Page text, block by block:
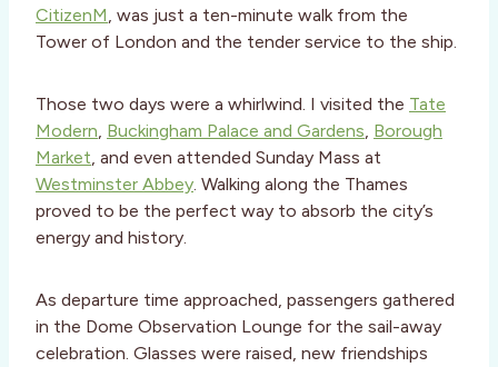
CitizenM , was just a ten-minute walk from the
Tower of London and the tender service to the ship.
Those two days were a whirlwind. I visited the Tate
Modern Buckingham Palace and Gardens Borough
Market , and even attended Sunday Mass at
Westminster Abbey . Walking along the Thames
proved to be the perfect way to absorb the city’s
energy and history.
As departure time approached, passengers gathered
in the Dome Observation Lounge for the sail-away
celebration. Glasses were raised, new friendships